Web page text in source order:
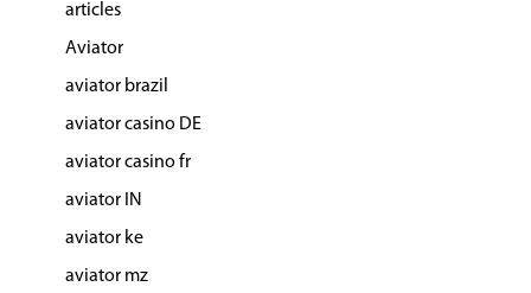
articles
Aviator
aviator brazil
aviator casino DE
aviator casino fr
aviator IN
aviator ke
aviator mz